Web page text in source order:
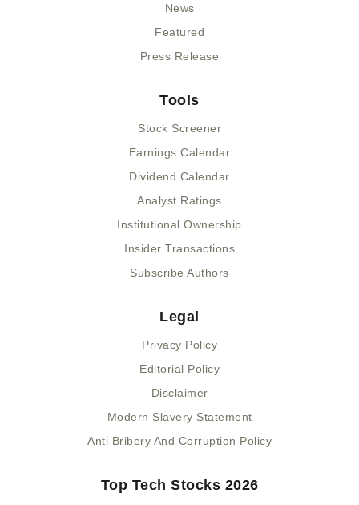
News
Featured
Press Release
Tools
Stock Screener
Earnings Calendar
Dividend Calendar
Analyst Ratings
Institutional Ownership
Insider Transactions
Subscribe Authors
Legal
Privacy Policy
Editorial Policy
Disclaimer
Modern Slavery Statement
Anti Bribery And Corruption Policy
Top Tech Stocks 2026